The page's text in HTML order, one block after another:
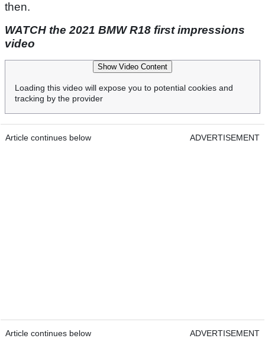
then.
WATCH the 2021 BMW R18 first impressions
video
Show Video Content
Loading this video will expose you to potential cookies and
tracking by the provider
Article continues below ADVERTISEMENT
Article continues below ADVERTISEMENT